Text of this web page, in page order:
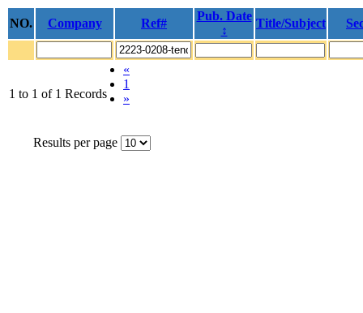
NO. Company Ref#
Pub. Date
↕
Title/Subject
1 to 1 of 1 Records
«
1
»
Results per page